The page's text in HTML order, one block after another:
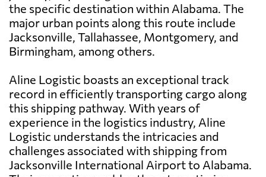
the specific destination within Alabama. The
major urban points along this route include
Jacksonville, Tallahassee, Montgomery, and
Birmingham, among others.
Aline Logistic boasts an exceptional track
record in efficiently transporting cargo along
this shipping pathway. With years of
experience in the logistics industry, Aline
Logistic understands the intricacies and
challenges associated with shipping from
Jacksonville International Airport to Alabama.